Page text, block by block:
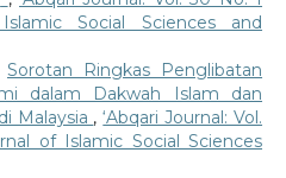
Social Sciences and
Sorotan Ringkas Penglibatan
dalam Dakwah Islam dan
Malaysia ,‘Abqari Journal: Vol.
of Islamic Social Sciences